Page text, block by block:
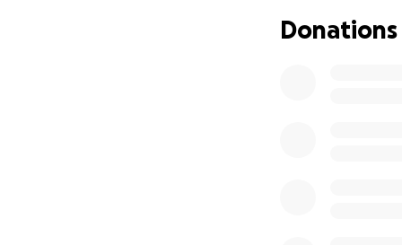
be forever
sharing this
Donations